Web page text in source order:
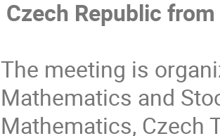
Czech Republic
The meeting is
Mathematics and
Mathematics, Czech